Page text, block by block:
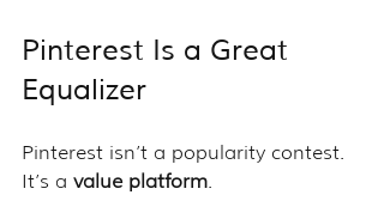
Pinterest Is a Great
Equalizer
Pinterest isn’t a popularity contest.
It’s a value platform